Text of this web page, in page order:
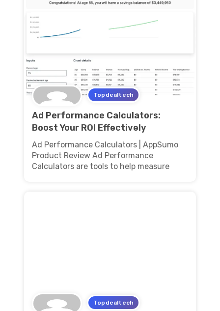
Topdealtech
Ad Performance Calculators:
Boost Your ROI Effectively
Ad Performance Calculators | AppSumo
Product Review Ad Performance
Calculators are tools to help measure
Topdealtech